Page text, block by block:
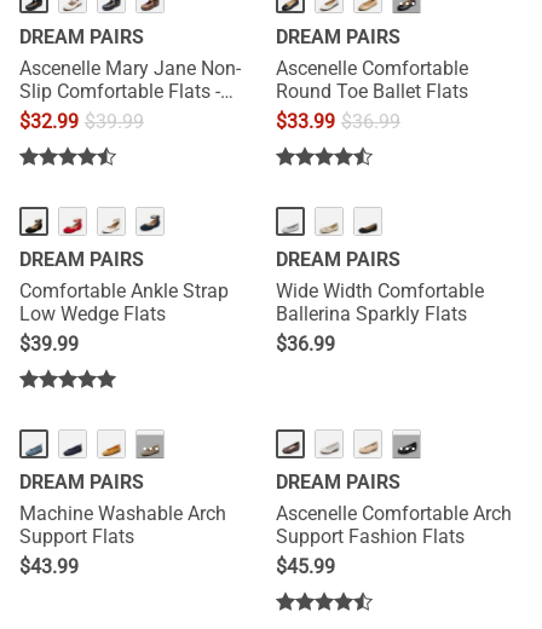
DREAM PAIRS
Ascenelle Mary Jane Non-
Slip Comfortable Flats -
[Josephine]
$32.99 $39.99
DREAM PAIRS
Ascenelle Comfortable
Round Toe Ballet Flats
$33.99 $36.99
DREAM PAIRS
Comfortable Ankle Strap
Low Wedge Flats
$39.99
DREAM PAIRS
Wide Width Comfortable
Ballerina Sparkly Flats
$36.99
HOT ···
DREAM PAIRS
Machine Washable Arch
Support Flats
$43.99
HOT ···
DREAM PAIRS
Ascenelle Comfortable Arch
Support Fashion Flats
$45.99